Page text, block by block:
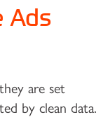
Ads
are set
by clean data.